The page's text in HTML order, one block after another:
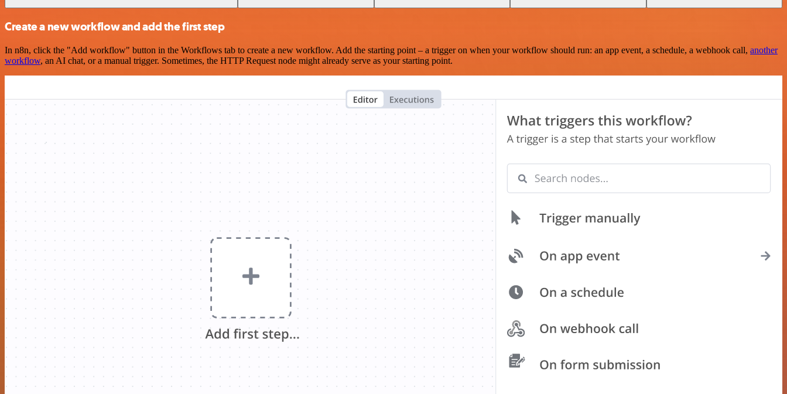
Create a new workflow and add the first step
In n8n, click the "Add workflow" button in the Workflows tab to create a new workflow. Add the starting point – a trigger on when your workflow should run: an app event, a schedule, a webhook call, another
workflow, an AI chat, or a manual trigger. Sometimes, the HTTP Request node might already serve as your starting point.